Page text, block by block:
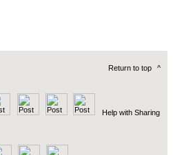
Return to top ^
Help with Sharing